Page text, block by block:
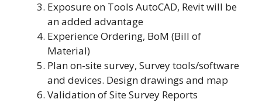
Exposure on Tools AutoCAD, Revit will be
an added advantage
Experience Ordering, BoM (Bill of
Material)
Plan on-site survey, Survey tools/software
and devices. Design drawings and map
Validation of Site Survey Reports